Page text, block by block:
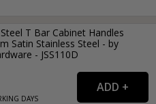
T Bar Cabinet Handles
Satin Stainless Steel - by
- JSS110D
DAYS